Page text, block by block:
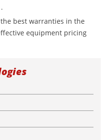
best warranties in the
equipment pricing